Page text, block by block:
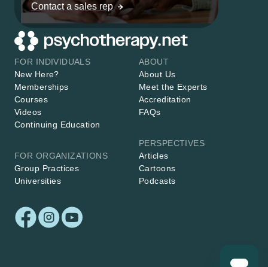
Contact a sales rep
FOR INDIVIDUALS
New Here?
Memberships
Courses
Videos
Continuing Education
FOR ORGANIZATIONS
Group Practices
Universities
ABOUT
About Us
Meet the Experts
Accreditation
FAQs
PERSPECTIVES
Articles
Cartoons
Podcasts